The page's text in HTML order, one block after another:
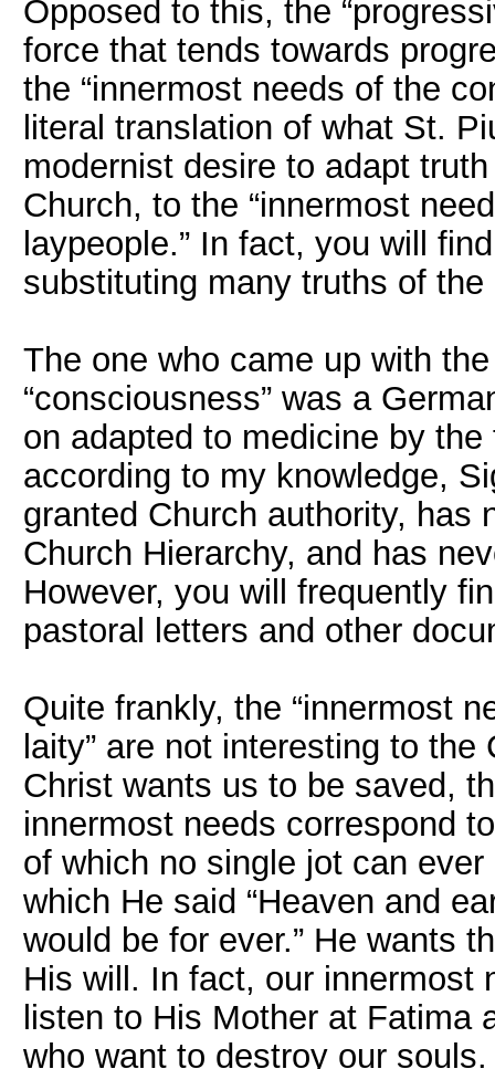
Opposed to this, the
force that tends towards
the “innermost needs of the
literal translation of what St.
modernist desire to adapt
Church, to the “innermost
laypeople.” In fact, you will
substituting many truths of
The one who came up with
“consciousness” was a
on adapted to medicine by
according to my knowledge,
granted Church authority, has
Church Hierarchy, and has
However, you will frequently
pastoral letters and other
Quite frankly, the “innermost
laity” are not interesting to
Christ wants us to be saved,
innermost needs correspond
of which no single jot can
which He said “Heaven and
would be for ever.” He wants
His will. In fact, our innermost
listen to His Mother at Fatima
who want to destroy our souls.